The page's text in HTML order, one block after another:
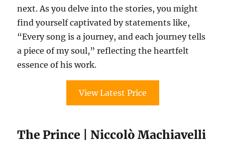
next. As you delve into the stories, you might
find yourself captivated by statements like,
“Every song is a journey, and each journey tells
a piece of my soul,” reflecting the heartfelt
essence of his work.
View Latest Price
The Prince | Niccolò Machiavelli